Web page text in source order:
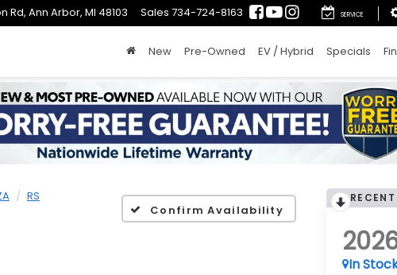
Rd, Ann Arbor, MI 48103 Sales 734-724-8163 SERVICE
New Pre-Owned EV / Hybrid Specials
RS
Confirm Availability
In